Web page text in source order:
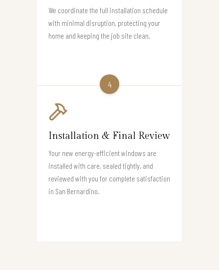
We coordinate the full installation schedule
with minimal disruption, protecting your
home and keeping the job site clean.
4
Installation & Final Review
Your new energy-efficient windows are
installed with care, sealed tightly, and
reviewed with you for complete satisfaction
in San Bernardino.